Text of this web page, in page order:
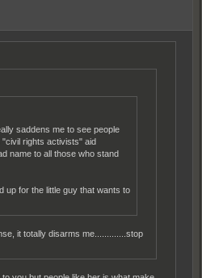
saddens me to see people
rights activists" aid
name to all those who stand
up for the little guy that wants to
it totally disarms me.............stop